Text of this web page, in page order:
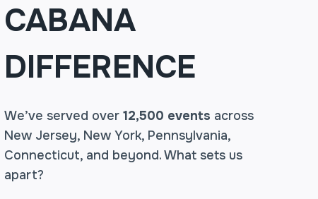
CABANA
DIFFERENCE
We’ve served over12,500 events across
New Jersey, New York, Pennsylvania,
Connecticut, and beyond. What sets us
apart?